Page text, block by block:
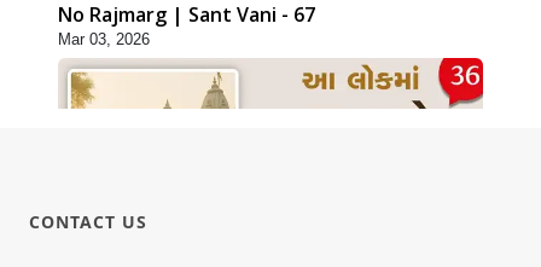
No Rajmarg | Sant Vani - 67
Mar 03, 2026
CONTACT US